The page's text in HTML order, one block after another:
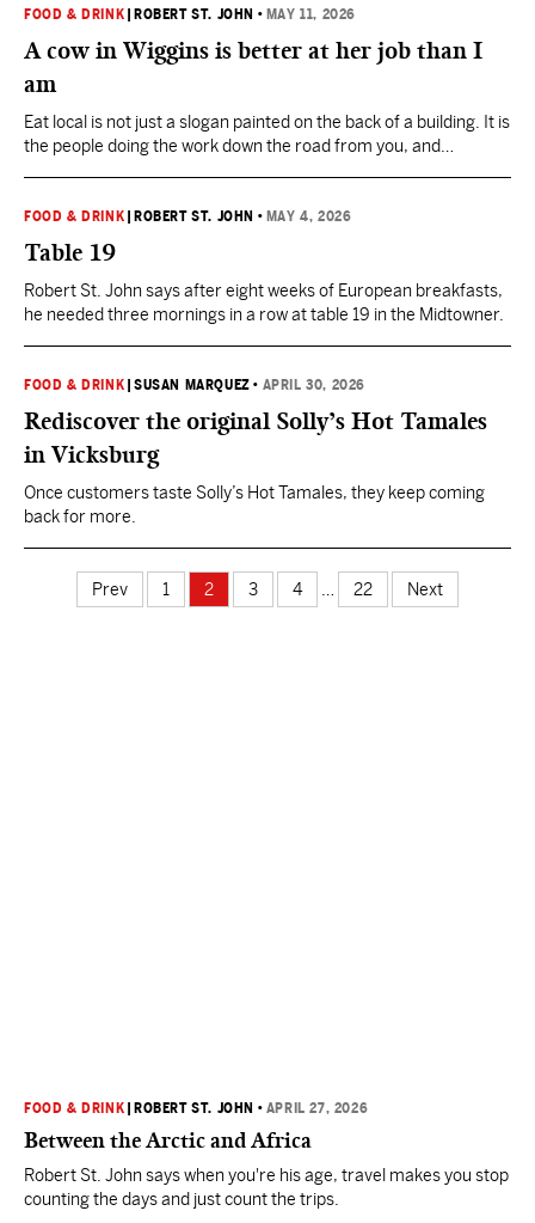
FOOD & DRINK ROBERT ST. JOHN • MAY 11, 2026
A cow in Wiggins is better at her job than I
am
Eat local is not just a slogan painted on the back of a building. It is
the people doing the work down the road from you, and
FOOD & DRINK ROBERT ST. JOHN • MAY 4, 2026
Table 19
Robert St. John says after eight weeks of European breakfasts,
he needed three mornings in a row at table 19 in the Midtowner.
FOOD & DRINK |SUSAN MARQUEZ • APRIL 30, 2026
Rediscover the original Solly’s Hot Tamales
in Vicksburg
Once customers taste Solly’s Hot Tamales, they keep coming
back for more.
Prev 1 2 3 4 22 Next
FOOD & DRINK ROBERT ST. JOHN • APRIL 27, 2026
Between the Arctic and Africa
Robert St. John says when you're his age, travel makes you stop
counting the days and just count the trips.